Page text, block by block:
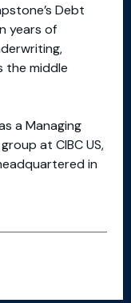
Debt
years of
the middle
a Managing
at CIBC US,
in